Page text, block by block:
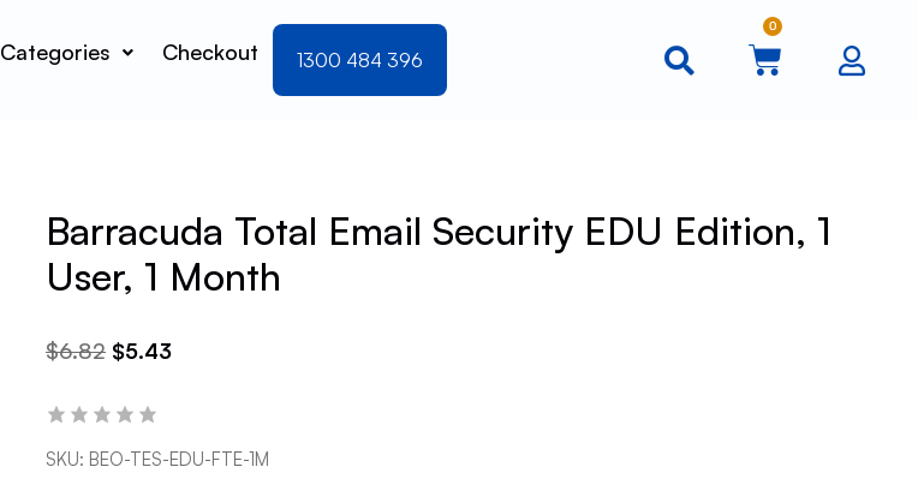
Categories Checkout 1300 484 396
0
Barracuda Total Email Security EDU Edition, 1
User, 1 Month
$6.82 $5.43
SKU: BEO-TES-EDU-FTE-1M